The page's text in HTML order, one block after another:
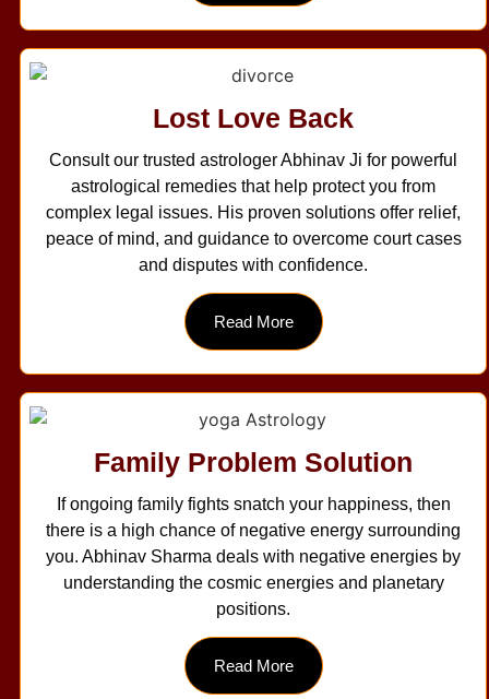
Lost Love Back
Consult our trusted astrologer Abhinav Ji for powerful
astrological remedies that help protect you from
complex legal issues. His proven solutions offer relief,
peace of mind, and guidance to overcome court cases
and disputes with confidence.
Read More
Family Problem Solution
If ongoing family fights snatch your happiness, then
there is a high chance of negative energy surrounding
you. Abhinav Sharma deals with negative energies by
understanding the cosmic energies and planetary
positions.
Read More